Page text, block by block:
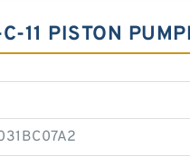
11 PISTON